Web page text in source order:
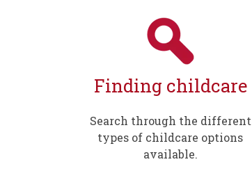
Finding childcare
Search through the different
types of childcare options
available.